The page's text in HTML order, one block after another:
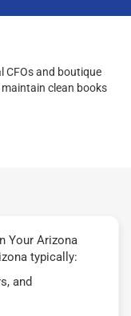
CFOs and boutique
clean books
Your Arizona
typically:
and